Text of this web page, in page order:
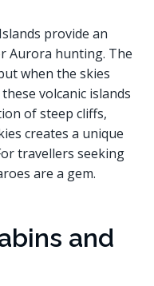
provide an
Aurora hunting. The
when the skies
volcanic islands
of steep cliffs,
creates a unique
travellers seeking
are a gem.
and